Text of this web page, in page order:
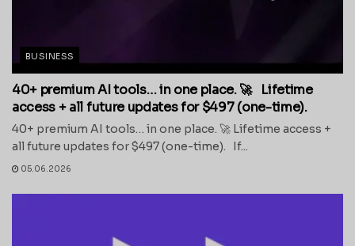
BUSINESS
40+ premium AI tools… in one place. 🚀 Lifetime
access + all future updates for $497 (one-time).
40+ premium AI tools… in one place. 🚀 Lifetime access +
all future updates for $497 (one-time). If...
05.06.2026